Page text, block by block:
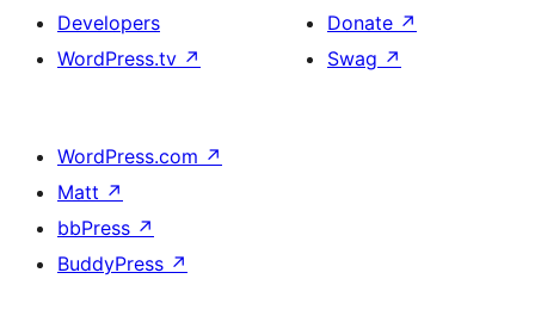
Developers
WordPress.tv ↗
Donate ↗
Swag ↗
WordPress.com ↗
Matt ↗
bbPress ↗
BuddyPress ↗